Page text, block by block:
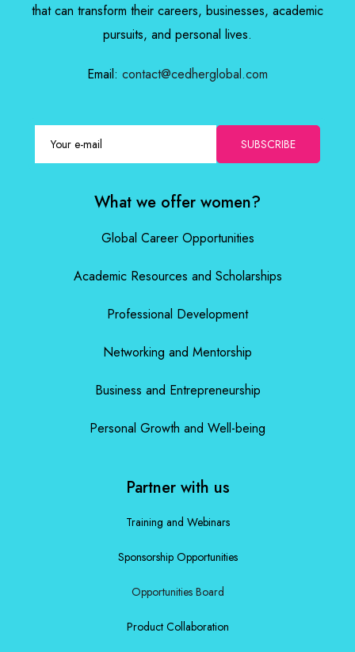
that can transform their careers, businesses, academic
pursuits, and personal lives.
Email: contact@cedherglobal.com
SUBSCRIBE
What we offer women?
Global Career Opportunities
Academic Resources and Scholarships
Professional Development
Networking and Mentorship
Business and Entrepreneurship
Personal Growth and Well-being
Partner with us
Training and Webinars
Sponsorship Opportunities
Opportunities Board
Product Collaboration